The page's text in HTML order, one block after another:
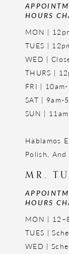
HOURS
MON |
TUES |
WED |
THURS |
FRI |
SAT | 9am-
SUN |
Hablamos
Polish, And
MR.
HOURS
MON |
TUES |
WED |